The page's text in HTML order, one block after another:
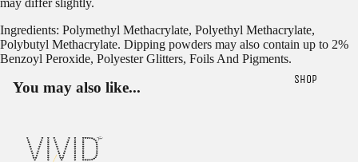
SHOP
may differ slightly.
Ingredients: Polymethyl Methacrylate, Polyethyl Methacrylate,
Polybutyl Methacrylate. Dipping powders may also contain up to 2%
Benzoyl Peroxide, Polyester Glitters, Foils And Pigments.
You may also like...